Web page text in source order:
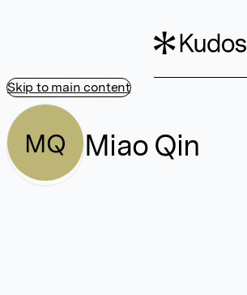
Skip to main content
MQ Miao Qin